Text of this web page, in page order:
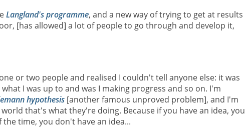
Langland's programme, and a new way of trying to get at results
[has allowed] a lot of people to go through and develop it,
or two people and realised I couldn't tell anyone else: it was
I was up to and was I making progress and so on. I'm
hypothesis[another famous unproved problem], and I'm
that's what they're doing. Because if you have an idea, you
time, you don't have an idea...